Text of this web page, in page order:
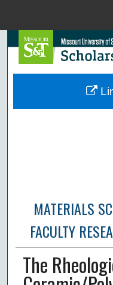
MATERIALS
FACULTY
The